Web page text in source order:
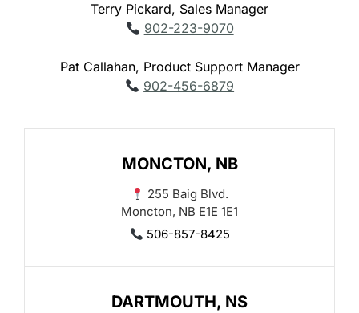
Terry Pickard, Sales Manager
902-223-9070
Pat Callahan, Product Support Manager
902-456-6879
MONCTON, NB
255 Baig Blvd.
Moncton, NB E1E 1E1
506-857-8425
DARTMOUTH, NS